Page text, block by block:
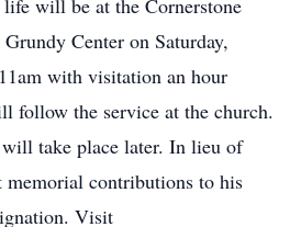
will be at the Cornerstone
Center on Saturday,
with visitation an hour
follow the service at the church.
take place later. In lieu of
memorial contributions to his
Visit